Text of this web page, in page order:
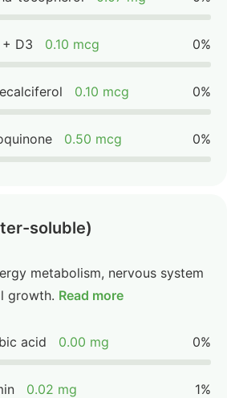
D3 0.10 mcg 0%
0.10 mcg 0%
0.50 mcg 0%
soluble)
metabolism, nervous system
growth. Read more
acid 0.00 mg 0%
0.02 mg 1%